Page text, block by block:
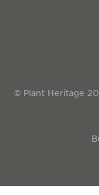
© Plant Heritage